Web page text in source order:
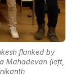
flanked by
Mahadevan (left,